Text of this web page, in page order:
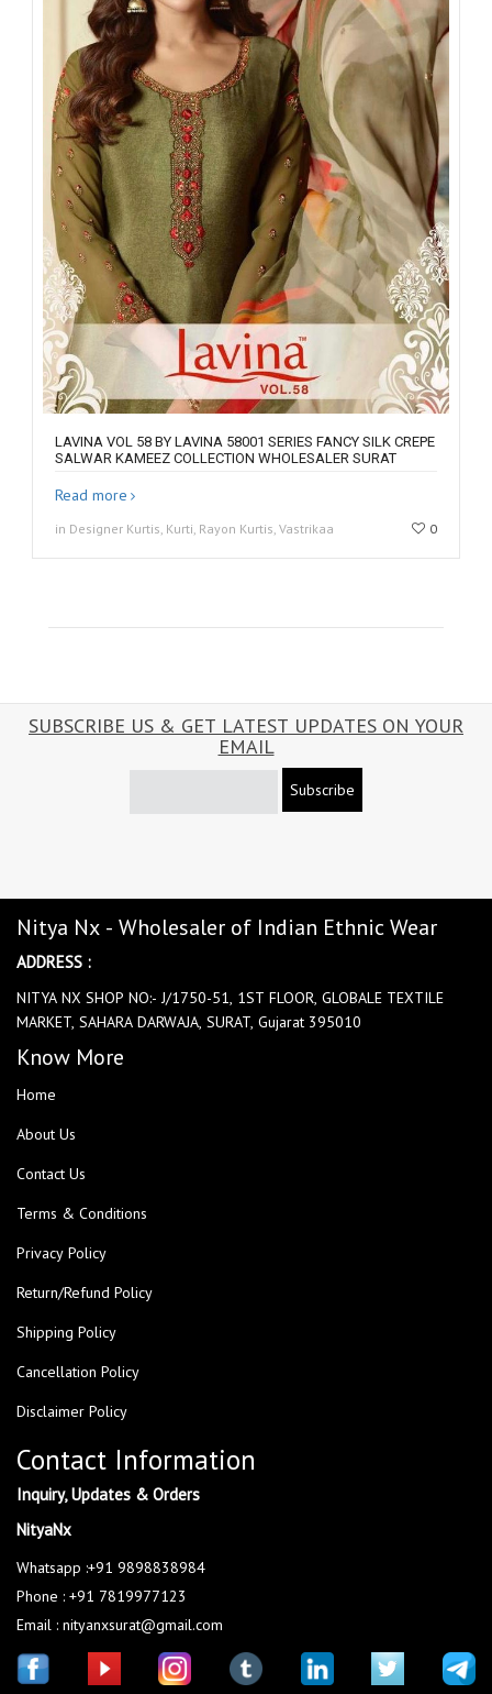
LAVINA VOL 58 BY LAVINA 58001 SERIES FANCY SILK CREPE
SALWAR KAMEEZ COLLECTION WHOLESALER SURAT
Read more
in Designer Kurtis, Kurti, Rayon Kurtis, Vastrikaa 0
SUBSCRIBE US & GET LATEST UPDATES ON YOUR
EMAIL
Subscribe
Nitya Nx - Wholesaler of Indian Ethnic Wear
ADDRESS :
NITYA NX SHOP NO:- J/1750-51, 1ST FLOOR, GLOBALE TEXTILE
MARKET, SAHARA DARWAJA, SURAT, Gujarat 395010
Know More
Home
About Us
Contact Us
Terms & Conditions
Privacy Policy
Return/Refund Policy
Shipping Policy
Cancellation Policy
Disclaimer Policy
Contact Information
Inquiry, Updates & Orders
NityaNx
Whatsapp :+91 9898838984
Phone : +91 7819977123
Email : nityanxsurat@gmail.com